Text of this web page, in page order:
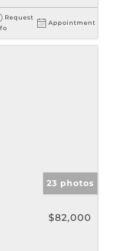
Request
Appointment
23 photos
$82,000